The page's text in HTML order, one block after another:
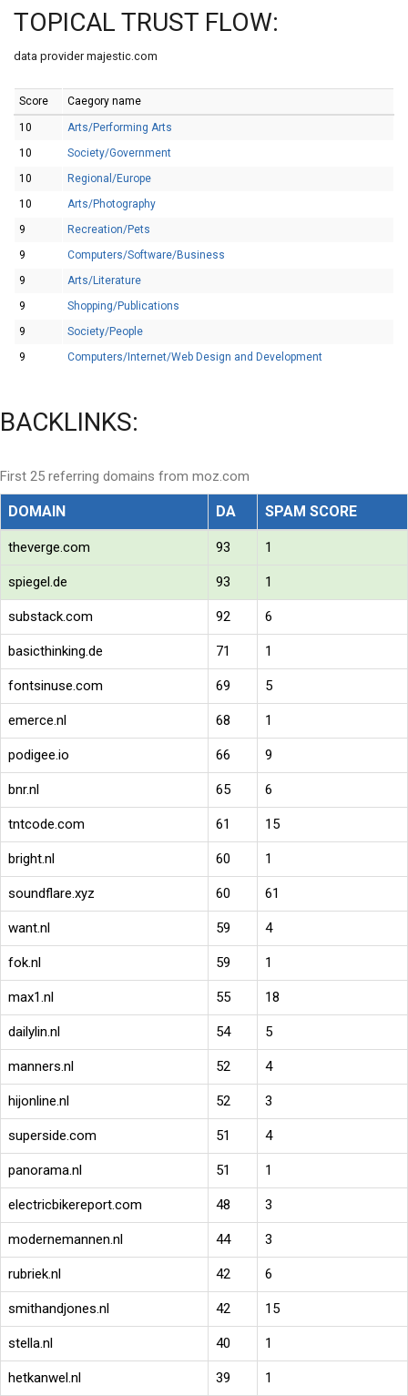
TOPICAL TRUST FLOW:
data provider majestic.com
Score Caegory name
10
Arts/Performing Arts
10
Society/Government
10
Regional/Europe
10
Arts/Photography
9
Recreation/Pets
9
Computers/Software/Business
9
Arts/Literature
9
Shopping/Publications
9
Society/People
9
Computers/Internet/Web Design and Development
BACKLINKS:
First 25 referring domains from moz.com
DOMAIN DA SPAM SCORE
theverge.com 93 1
spiegel.de 93 1
substack.com 92 6
basicthinking.de 71 1
fontsinuse.com 69 5
emerce.nl 68 1
podigee.io 66 9
bnr.nl 65 6
tntcode.com 61 15
bright.nl 60 1
soundflare.xyz 60 61
want.nl 59 4
fok.nl 59 1
max1.nl 55 18
dailylin.nl 54 5
manners.nl 52 4
hijonline.nl 52 3
superside.com 51 4
panorama.nl 51 1
electricbikereport.com 48 3
modernemannen.nl 44 3
rubriek.nl 42 6
smithandjones.nl 42 15
stella.nl 40 1
hetkanwel.nl 39 1